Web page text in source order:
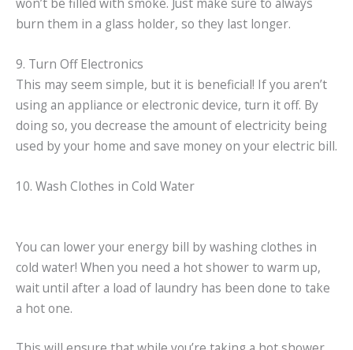
burn them in a glass holder, so they last longer.
9. Turn Off Electronics
This may seem simple, but it is beneficial! If you aren’t
using an appliance or electronic device, turn it off. By
doing so, you decrease the amount of electricity being
used by your home and save money on your electric bill.
10. Wash Clothes in Cold Water
You can lower your energy bill by washing clothes in
cold water! When you need a hot shower to warm up,
wait until after a load of laundry has been done to take
a hot one.